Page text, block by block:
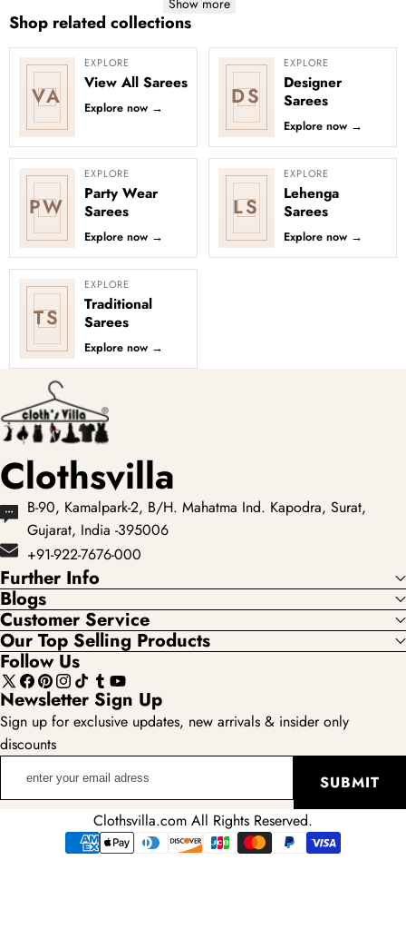
Shop related collections
VA
EXPLORE
View All Sarees
Explore now → DS
EXPLORE
Designer
Sarees
Explore now →
PW
EXPLORE
Party Wear
Sarees
Explore now →
LS
EXPLORE
Lehenga
Sarees
Explore now →
TS
EXPLORE
Traditional
Sarees
Explore now →
Clothsvilla
B-90, Kamalpark-2, B/H. Mahatma Ind. Kapodra, Surat,
Gujarat, India -395006
+91-922-7676-000
Further Info
Blogs
Customer Service
Our Top Selling Products
Follow Us
X
(Twitter)
Facebook
Pinterest
Instagram
TikTokTumblr
YouTube
Newsletter Sign Up
Sign up for exclusive updates, new arrivals & insider only
discounts
SUBMIT
Clothsvilla.com All Rights Reserved.
Payment